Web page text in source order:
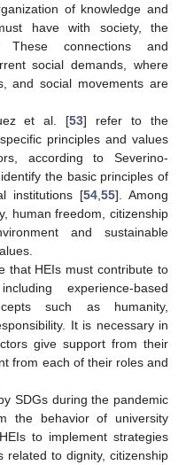
of knowledge and
have with society, the
connections and
social demands, where
and social movements are
et al. [53] refer to the
principles and values
according to Severino-
the basic principles of
institutions [54 ,55]. Among
human freedom, citizenship
and sustainable
that HEIs must contribute to
experience-based
such as humanity,
It is necessary in
give support from their
from each of their roles and
SDGs during the pandemic
the behavior of university
to implement strategies
related to dignity, citizenship